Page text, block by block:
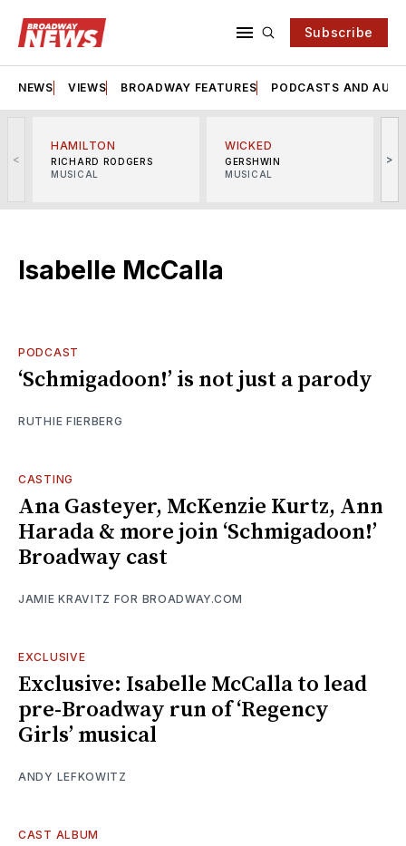
Subscribe
NEWS VIEWS BROADWAY FEATURES PODCASTS AND
<
HAMILTON
RICHARD RODGERS
MUSICAL
WICKED
GERSHWIN
MUSICAL
>
Isabelle McCalla
PODCAST
‘Schmigadoon!’ is not just a parody
RUTHIE FIERBERG
CASTING
Ana Gasteyer, McKenzie Kurtz, Ann
Harada & more join ‘Schmigadoon!’
Broadway cast
JAMIE KRAVITZ FOR BROADWAY.COM
EXCLUSIVE
Exclusive: Isabelle McCalla to lead
pre-Broadway run of ‘Regency
Girls’ musical
ANDY LEFKOWITZ
CAST ALBUM